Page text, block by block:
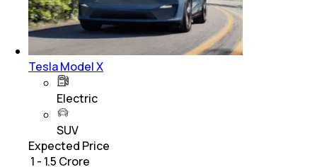
Tesla Model X
Electric
SUV
Expected Price
₹ 1 - 1.5 Crore